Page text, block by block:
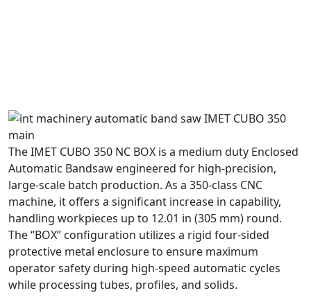
The IMET CUBO 350 NC BOX is a medium duty Enclosed
Automatic Bandsaw engineered for high-precision,
large-scale batch production. As a 350-class CNC
machine, it offers a significant increase in capability,
handling workpieces up to 12.01 in (305 mm) round.
The “BOX” configuration utilizes a rigid four-sided
protective metal enclosure to ensure maximum
operator safety during high-speed automatic cycles
while processing tubes, profiles, and solids.